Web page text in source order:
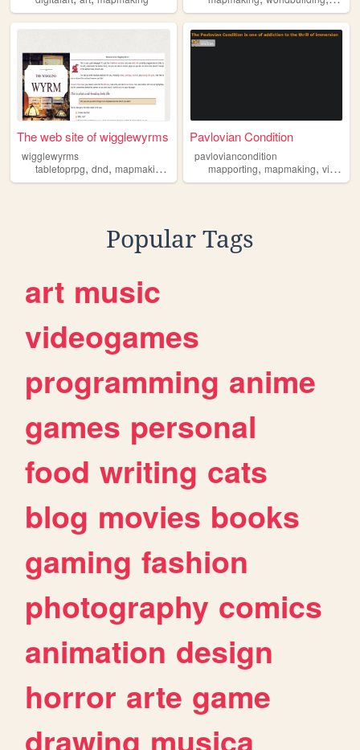
The web site of wigglewyrms
wigglewyrms
tabletoprpg, dnd, mapmaking needlefelting,felting
Pavlovian Condition
pavloviancondition
mapporting,mapmaking,virtualreality
Popular Tags
art music
videogames
programming anime
games personal
food writing cats
blog movies books
gaming fashion
photography comics
animation design
horror arte game
drawing musica